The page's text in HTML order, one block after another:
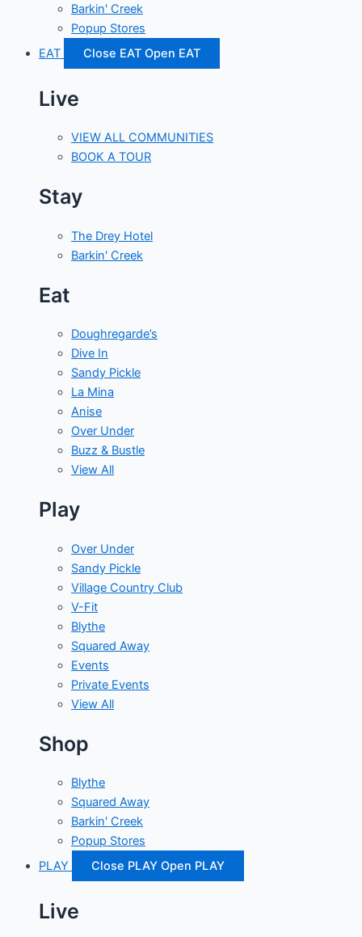
Barkin' Creek
Popup Stores
EAT
Close EAT Open EAT
Live
VIEW ALL COMMUNITIES
BOOK A TOUR
Stay
The Drey Hotel
Barkin' Creek
Eat
Doughregarde’s
Dive In
Sandy Pickle
La Mina
Anise
Over Under
Buzz & Bustle
View All
Play
Over Under
Sandy Pickle
Village Country Club
V-Fit
Blythe
Squared Away
Events
Private Events
View All
Shop
Blythe
Squared Away
Barkin' Creek
Popup Stores
PLAY
Close PLAY Open PLAY
Live